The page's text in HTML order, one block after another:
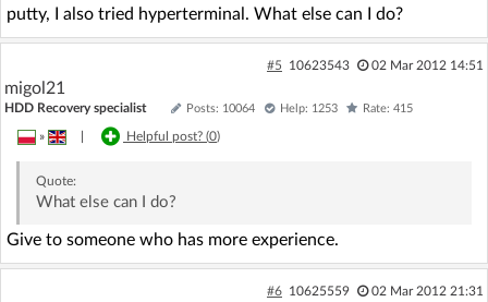
putty, I also tried hyperterminal. What else can I do?
#5 10623543 02 Mar 2012 14:51
migol21
HDD Recovery specialist Posts: 10064 Help: 1253 Rate: 415
» Helpful post? (0)
Quote:
What else can I do?
Give to someone who has more experience.
#6 10625559 02 Mar 2012 21:31